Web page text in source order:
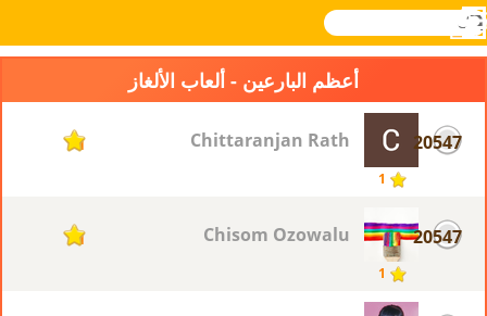
Novel
بحث
تسجيل
القائمة
أعظم البارعين - ألعاب الألغاز
20547
1
Chittaranjan Rath
1
20547
1
Chisom Ozowalu
1